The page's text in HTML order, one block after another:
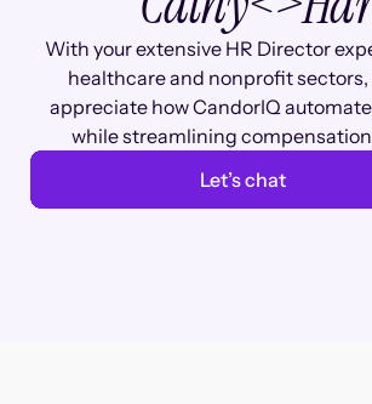
With your extensive HR Director
healthcare and nonprofit sectors,
appreciate how CandorIQ
while streamlining
Let’s chat